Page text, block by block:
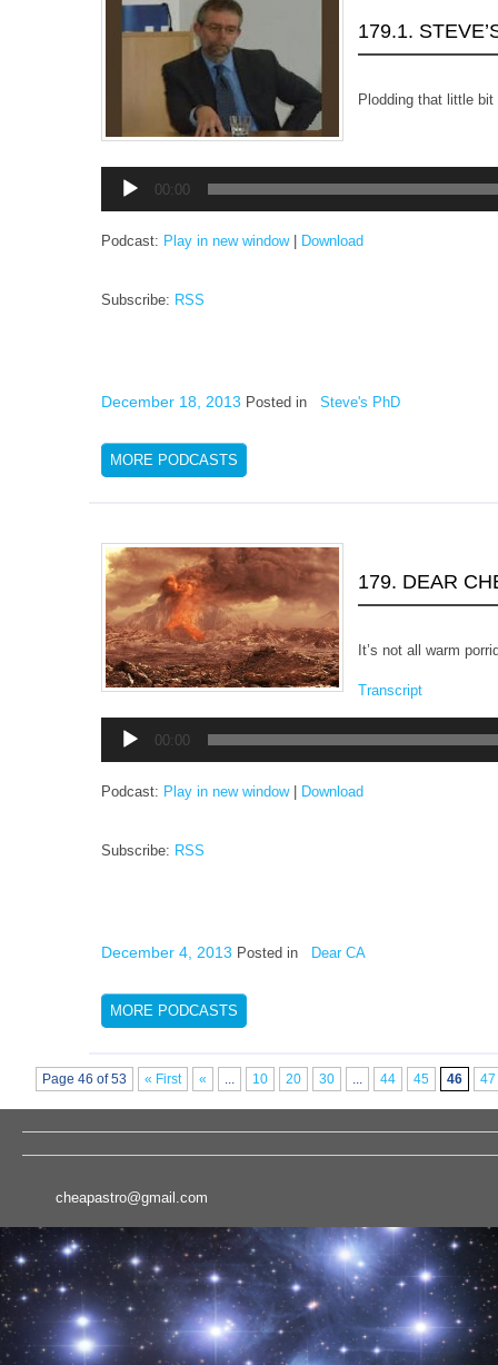
179.1.
Plodding that little
Player
00:00
Podcast: Play in new window| Download
Subscribe: RSS
December 18, 2013 Posted in Steve's PhD
MORE PODCASTS
179. DEAR
It’s not all warm
Transcript
Player
00:00
Podcast: Play in new window| Download
Subscribe: RSS
December 4, 2013 Posted in Dear CA
MORE PODCASTS
Page 46 of 53 « First « 10 20 30 44 45 46 47
cheapastro@gmail.com